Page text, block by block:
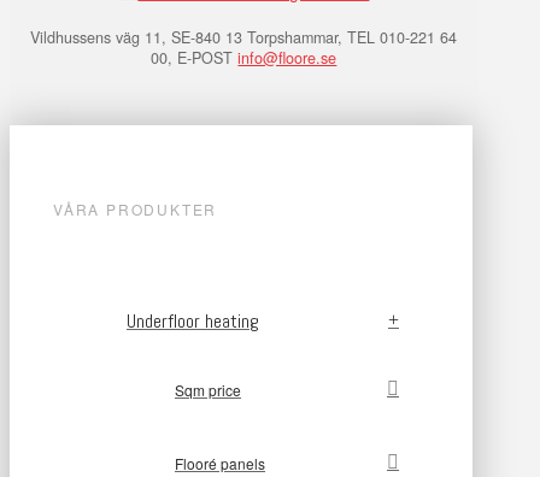
Vildhussens väg 11, SE-840 13 Torpshammar, TEL 010-221 64
00, E-POSTinfo@floore.se
VÅRA PRODUKTER
Underfloor heating
Sqm price
Flooré panels